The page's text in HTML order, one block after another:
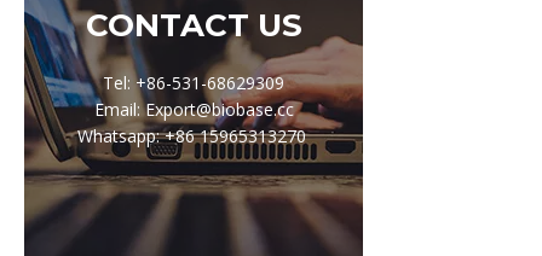
CONTACT US
Tel: +86-531-68629309
Email: Export@biobase.cc
Whatsapp: +86 15965313270